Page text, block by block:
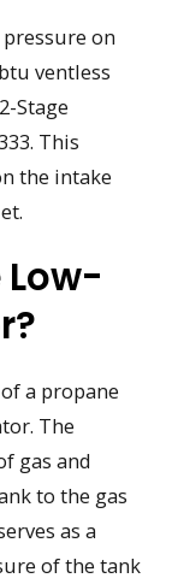
on
ventless
Stage
This
the intake
a propane
The
gas and
to the gas
as a
of the tank